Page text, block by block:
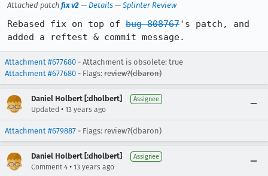
Attached patch fix v2 — Details — Splinter Review
Rebased fix on top of bug 808767's patch, and
added a reftest & commit message.
Attachment #677680 - Attachment is obsolete: true
Attachment #677680 - Flags: review?(dbaron)
Daniel Holbert [:dholbert] Assignee
Updated • 13 years ago
Attachment #679887 - Flags: review?(dbaron)
Daniel Holbert [:dholbert] Assignee
Comment 4 • 13 years ago